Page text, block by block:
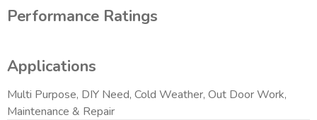
Performance Ratings
Applications
Multi Purpose, DIY Need, Cold Weather, Out Door Work,
Maintenance & Repair